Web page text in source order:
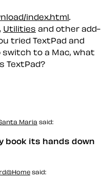
index.html
, Utilities and other add-
tried TextPad and
switch to a Mac, what
TextPad?
Maria said:
book its hands down
said: